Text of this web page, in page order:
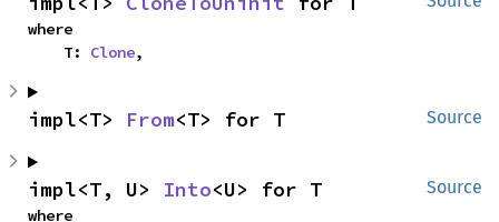
where
    T:
Clone,
Source
impl<T> From<T> for T
Source
impl<T, U> Into<U> for T
where